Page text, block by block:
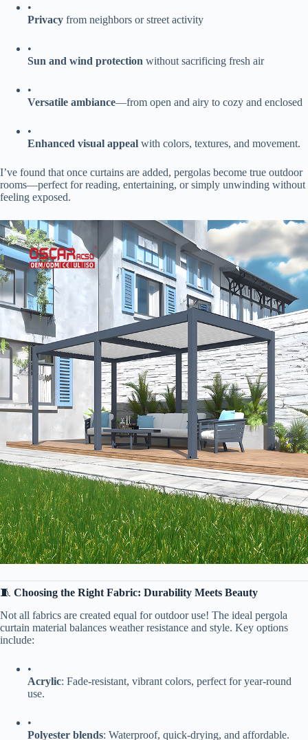
•
​Privacy​ ​ from neighbors or street activity
•
​Sun and wind protection​ ​ without sacrificing fresh air
•
​Versatile ambiance​​—from open and airy to cozy and enclosed
•
​Enhanced visual appeal​ ​ with colors, textures, and movement.
I’ve found that once curtains are added, pergolas become true outdoor
rooms—perfect for reading, entertaining, or simply unwinding without
feeling exposed.
🧵 ​ ​Choosing the Right Fabric: Durability Meets Beauty​
Not all fabrics are created equal for outdoor use! The ideal pergola
curtain material balances weather resistance and style. Key options
include:
•
​Acrylic​​: Fade-resistant, vibrant colors, perfect for year-round
use.
•
​Polyester blends​​: Waterproof, quick-drying, and affordable.